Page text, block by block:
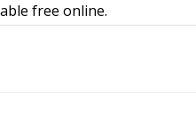
free online.